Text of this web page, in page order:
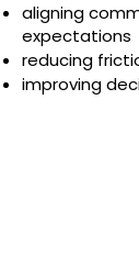
aligning
expectations
reducing
improving